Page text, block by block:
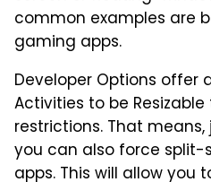
common examples are
gaming apps.
Developer Options offer
Activities to be
restrictions. That
you can also force split-
apps. This will allow you